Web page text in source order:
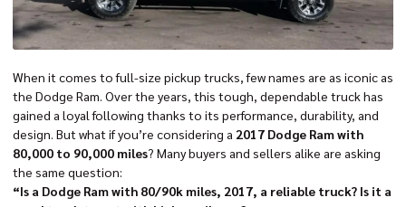
When it comes to full-size pickup trucks, few names are as iconic as
the Dodge Ram. Over the years, this tough, dependable truck has
gained a loyal following thanks to its performance, durability, and
design. But what if you’re considering a 2017 Dodge Ram with
80,000 to 90,000 miles? Many buyers and sellers alike are asking
the same question:
“Is a Dodge Ram with 80/90k miles, 2017, a reliable truck? Is it a